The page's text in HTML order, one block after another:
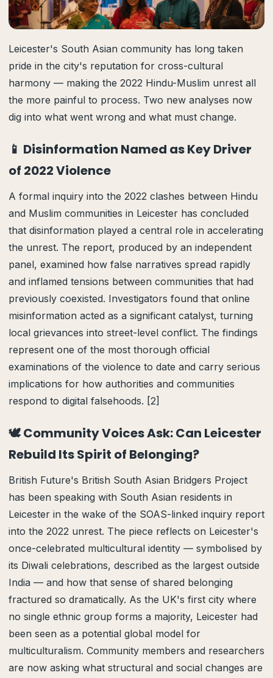
Leicester's South Asian community has long taken
pride in the city's reputation for cross-cultural
harmony — making the 2022 Hindu-Muslim unrest all
the more painful to process. Two new analyses now
dig into what went wrong and what must change.
📱 Disinformation Named as Key Driver
of 2022 Violence
A formal inquiry into the 2022 clashes between Hindu
and Muslim communities in Leicester has concluded
that disinformation played a central role in accelerating
the unrest. The report, produced by an independent
panel, examined how false narratives spread rapidly
and inflamed tensions between communities that had
previously coexisted. Investigators found that online
misinformation acted as a significant catalyst, turning
local grievances into street-level conflict. The findings
represent one of the most thorough official
examinations of the violence to date and carry serious
implications for how authorities and communities
respond to digital falsehoods. [2]
🕊️ Community Voices Ask: Can Leicester
Rebuild Its Spirit of Belonging?
British Future's British South Asian Bridgers Project
has been speaking with South Asian residents in
Leicester in the wake of the SOAS-linked inquiry report
into the 2022 unrest. The piece reflects on Leicester's
once-celebrated multicultural identity — symbolised by
its Diwali celebrations, described as the largest outside
India — and how that sense of shared belonging
fractured so dramatically. As the UK's first city where
no single ethnic group forms a majority, Leicester had
been seen as a potential global model for
multiculturalism. Community members and researchers
are now asking what structural and social changes are